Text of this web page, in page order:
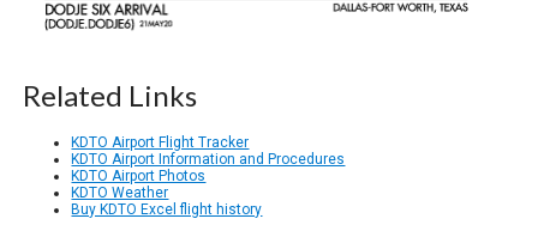
Related Links
KDTO Airport Flight Tracker
KDTO Airport Information and Procedures
KDTO Airport Photos
KDTO Weather
Buy KDTO Excel flight history